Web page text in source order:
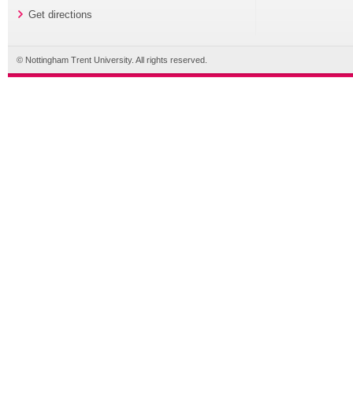
Get directions
© Nottingham Trent University. All rights reserved.